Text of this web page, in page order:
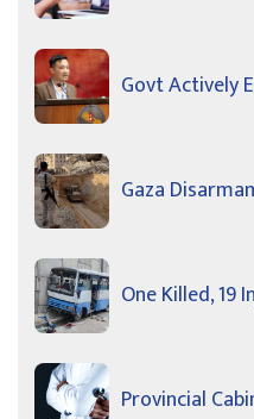
Govt Actively
Gaza
One Killed, 19
Provincial